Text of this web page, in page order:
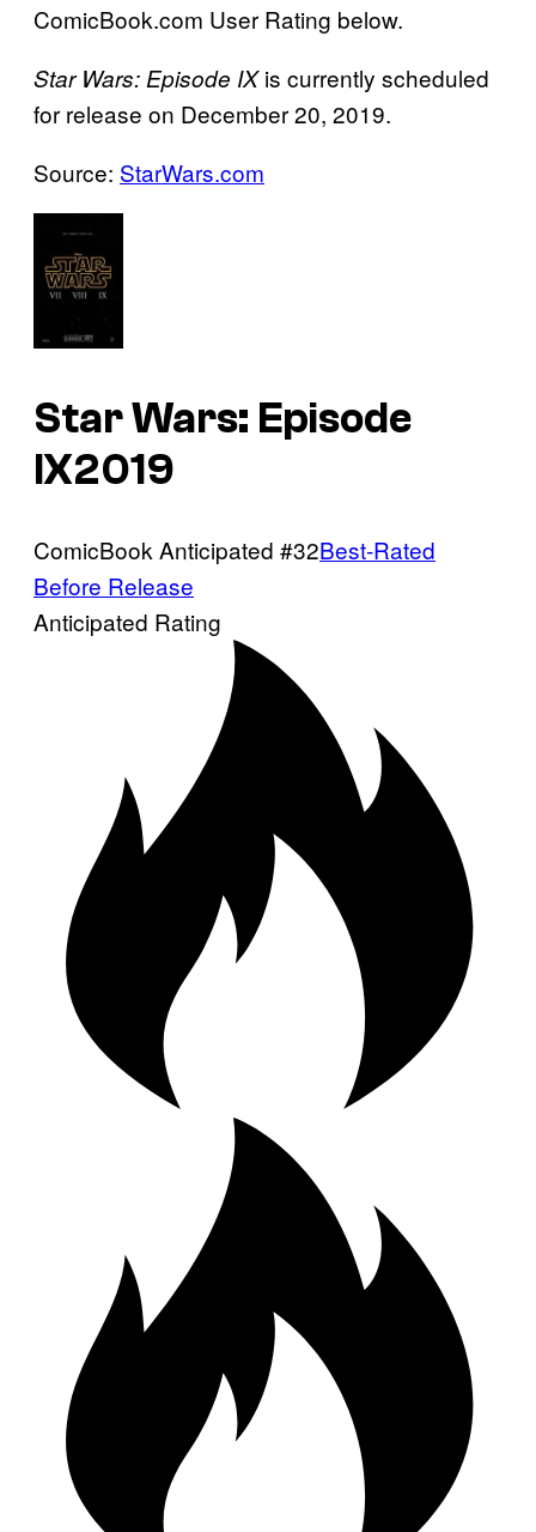
ComicBook.com User Rating below.
Star Wars: Episode IXis currently scheduled
for release on December 20, 2019.
Source: StarWars.com
Star Wars: Episode
IX2019
ComicBook Anticipated #32Best-Rated
Before Release
Anticipated Rating